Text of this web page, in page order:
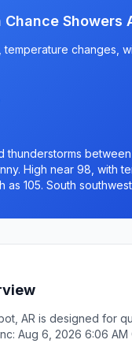
Showers
changes,
thunderstorms
High near 98, with
as 105. South
AR is designed for
Aug 6, 2026 6:06 AM